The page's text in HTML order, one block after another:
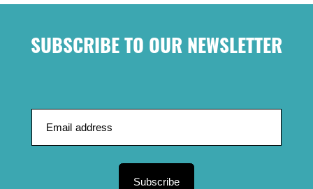
SUBSCRIBE TO OUR NEWSLETTER
Subscribe